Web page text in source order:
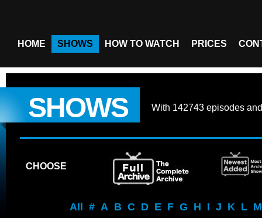
HOME SHOWS HOW TO WATCH PRICES
SHOWS With 142743 episodes
CHOOSE
All # A B C D E F G H I J K L M